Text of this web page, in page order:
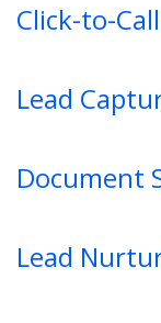
Click-to-
Lead
Document
Lead